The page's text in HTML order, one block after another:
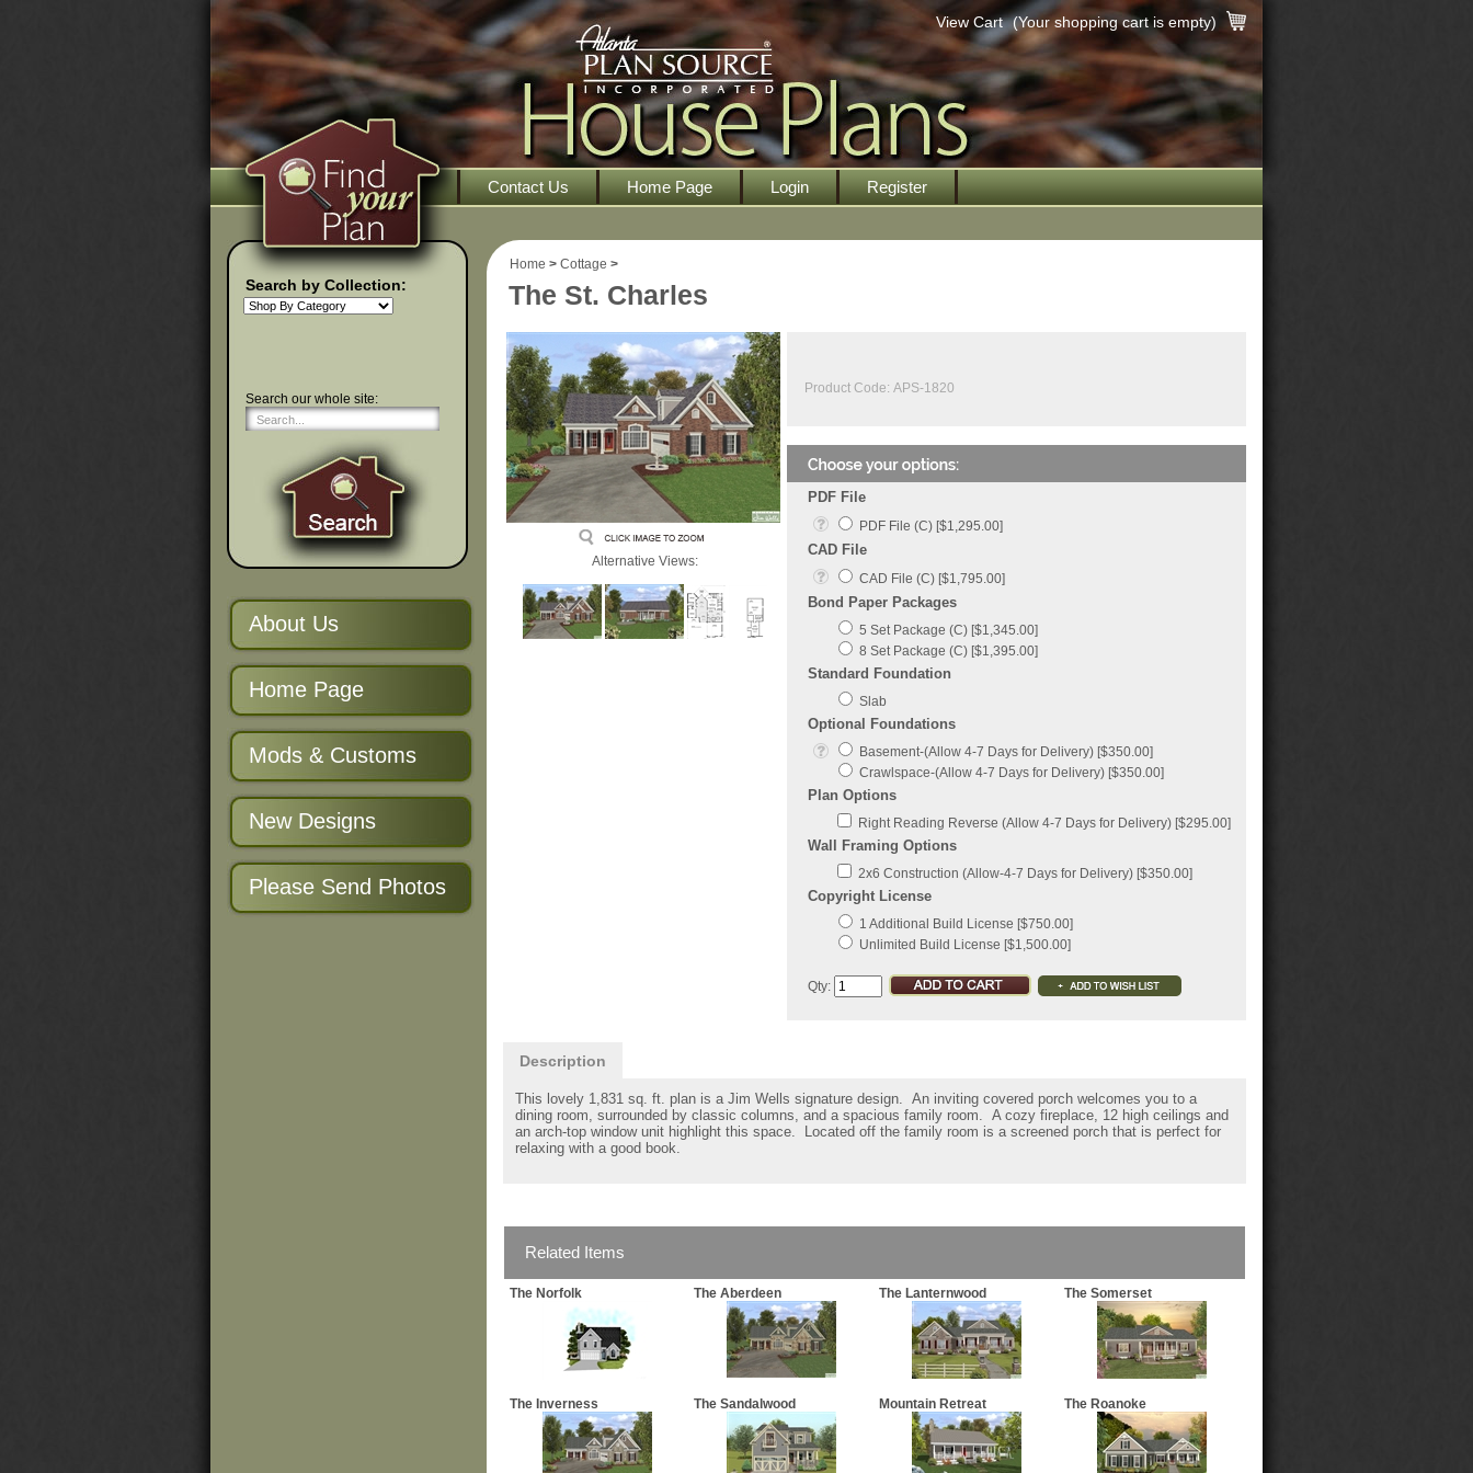
View Cart (Your shopping cart is empty)
Contact Us Home Page Login Register
Search by Collection:
Search our whole site:
About Us
Home Page
Mods & Customs
New Designs
Please Send Photos
Home > Cottage >
The St. Charles
Alternative Views:
Product Code: APS-1820
PDF File
PDF File (C) [$1,295.00]
CAD File
CAD File (C) [$1,795.00]
Bond Paper Packages
5 Set Package (C) [$1,345.00]
8 Set Package (C) [$1,395.00]
Standard Foundation
Slab
Optional Foundations
Basement-(Allow 4-7 Days for Delivery) [$350.00]
Crawlspace-(Allow 4-7 Days for Delivery) [$350.00]
Plan Options
Right Reading Reverse (Allow 4-7 Days for Delivery) [$295.00]
Wall Framing Options
2x6 Construction (Allow-4-7 Days for Delivery) [$350.00]
Copyright License
1 Additional Build License [$750.00]
Unlimited Build License [$1,500.00]
Qty:
Description
This lovely 1,831 sq. ft. plan is a Jim Wells signature design. An inviting covered porch welcomes you to a
dining room, surrounded by classic columns, and a spacious family room. A cozy fireplace, 12 high ceilings and
an arch-top window unit highlight this space. Located off the family room is a screened porch that is perfect for
relaxing with a good book.
Related Items
The Norfolk The Aberdeen The Lanternwood The Somerset
The Inverness The Sandalwood Mountain Retreat The Roanoke